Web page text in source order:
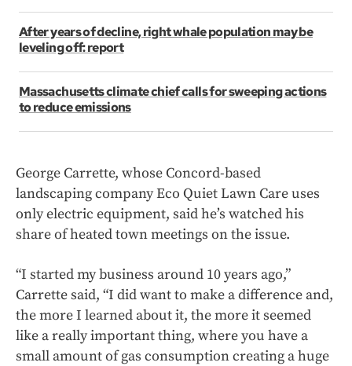
After years of decline, right whale population may be
leveling off: report
Massachusetts climate chief calls for sweeping actions
to reduce emissions
George Carrette, whose Concord-based
landscaping company Eco Quiet Lawn Care uses
only electric equipment, said he’s watched his
share of heated town meetings on the issue.
“I started my business around 10 years ago,”
Carrette said, “I did want to make a difference and,
the more I learned about it, the more it seemed
like a really important thing, where you have a
small amount of gas consumption creating a huge